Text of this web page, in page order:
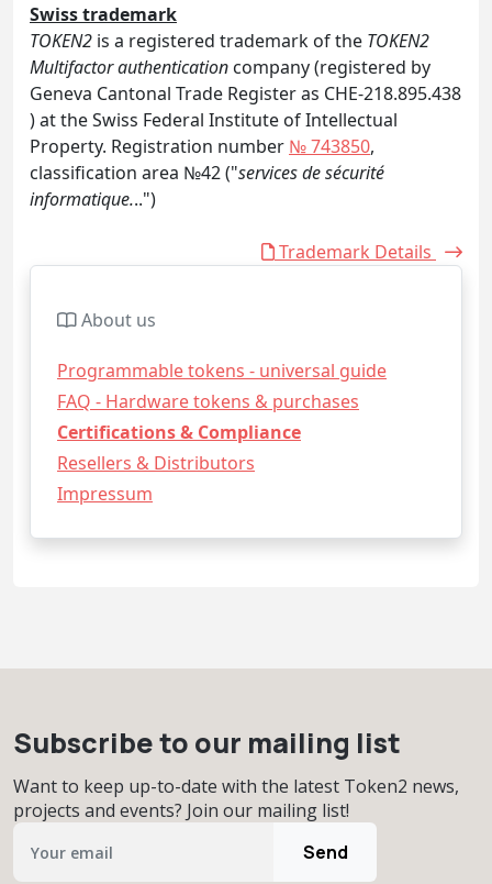
Swiss trademark
TOKEN2 is a registered trademark of the TOKEN2
Multifactor authentication company (registered by
Geneva Cantonal Trade Register as CHE-218.895.438
) at the Swiss Federal Institute of Intellectual
Property. Registration number № 743850,
classification area №42 ("services de sécurité
informatique...")
Trademark Details
About us
Programmable tokens - universal guide
FAQ - Hardware tokens & purchases
Certifications & Compliance
Resellers & Distributors
Impressum
Subscribe to our mailing list
Want to keep up-to-date with the latest Token2 news,
projects and events? Join our mailing list!
Send